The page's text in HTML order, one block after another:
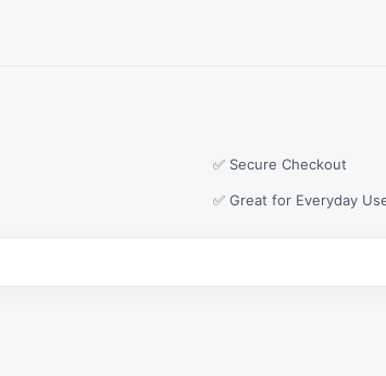
✅ Secure Checkout
✅ Great for Everyday